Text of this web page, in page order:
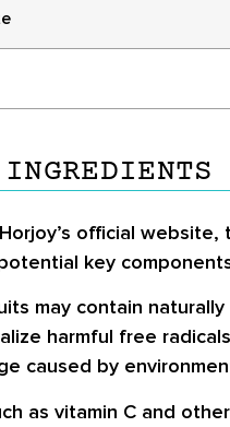
official
key
may contain
harmful free
caused by
as vitamin C and